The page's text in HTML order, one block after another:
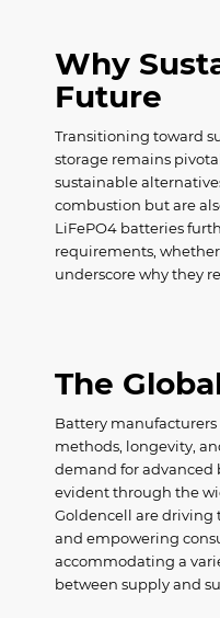
Why
Future
Transitioning toward
storage remains
sustainable
combustion but are
LiFePO4 batteries
requirements,
underscore why they
The
Battery
methods, longevity,
demand for advanced
evident through the
Goldencell are
and empowering
accommodating a
between supply and